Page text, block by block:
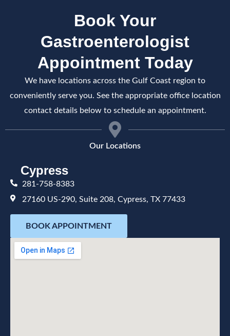
Book Your
Gastroenterologist
Appointment Today
We have locations across the Gulf Coast region to
conveniently serve you. See the appropriate office location
contact details below to schedule an appointment.
Our Locations
Cypress
281-758-8383
27160 US-290, Suite 208, Cypress, TX 77433
BOOK APPOINTMENT